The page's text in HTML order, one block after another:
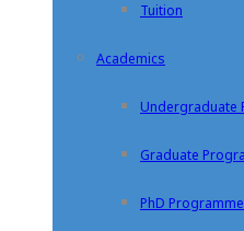
Tuition
Academics
Undergraduate
Graduate
PhD